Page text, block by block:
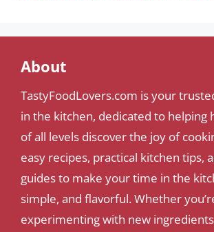
About
TastyFoodLovers.com is your
in the kitchen, dedicated to helping
of all levels discover the joy of
easy recipes, practical kitchen tips,
guides to make your time in the
simple, and flavorful. Whether
experimenting with new